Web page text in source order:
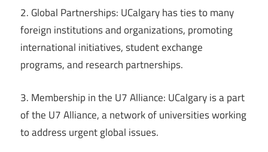
2. Global Partnerships: UCalgary has ties to many
foreign institutions and organizations, promoting
international initiatives, student exchange
programs, and research partnerships.
3. Membership in the U7 Alliance: UCalgary is a part
of the U7 Alliance, a network of universities working
to address urgent global issues.